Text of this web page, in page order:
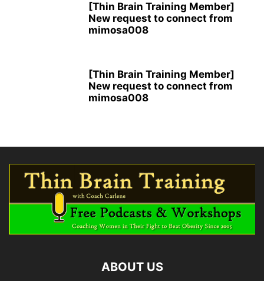
[Thin Brain Training Member]
New request to connect from
mimosa008
[Thin Brain Training Member]
New request to connect from
mimosa008
ABOUT US